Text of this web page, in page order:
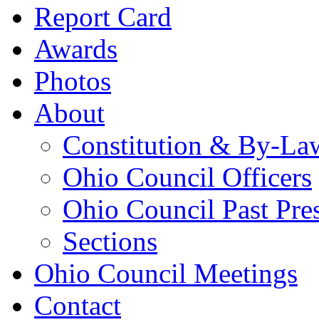
Report Card
Awards
Photos
About
Constitution & By-
Ohio Council Officers
Ohio Council Past
Sections
Ohio Council Meetings
Contact